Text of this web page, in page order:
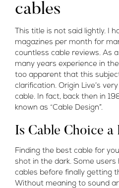
cables
This title is not said lightly. I
magazines per month for
countless cable reviews. As
many years experience in
too apparent that this
clarification. Origin Live’s
cable. In fact, back then in
known as “Cable Design”.
Is Cable Choice
Finding the best cable for
shot in the dark. Some
cables before finally getting
Without meaning to sound